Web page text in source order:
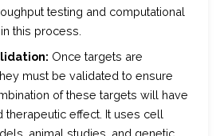
testing and computational
this process.
Once targets are
must be validated to ensure
of these targets will have
therapeutic effect. It uses cell
animal studies, and genetic